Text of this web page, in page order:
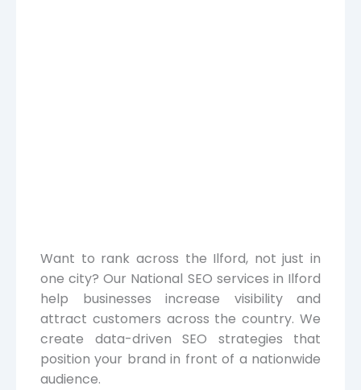
Want to rank across the Ilford, not just in
one city? Our National SEO services in Ilford
help businesses increase visibility and
attract customers across the country. We
create data-driven SEO strategies that
position your brand in front of a nationwide
audience.